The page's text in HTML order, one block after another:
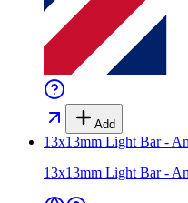
Add
13x13mm Light Bar -
13x13mm Light Bar -